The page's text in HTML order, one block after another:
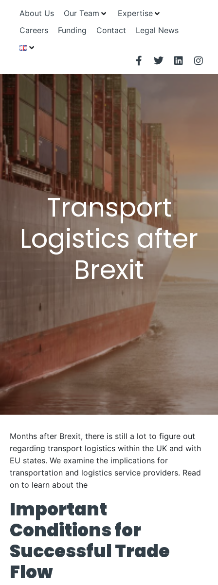
About Us Our Team
Expertise
Careers
Funding Contact Legal News
Transport
Logistics after
Brexit
Months after Brexit, there is still a lot to figure out
regarding transport logistics within the UK and with
EU states. We examine the implications for
transportation and logistics service providers. Read
on to learn about the
Important
Conditions for
Successful Trade
Flow